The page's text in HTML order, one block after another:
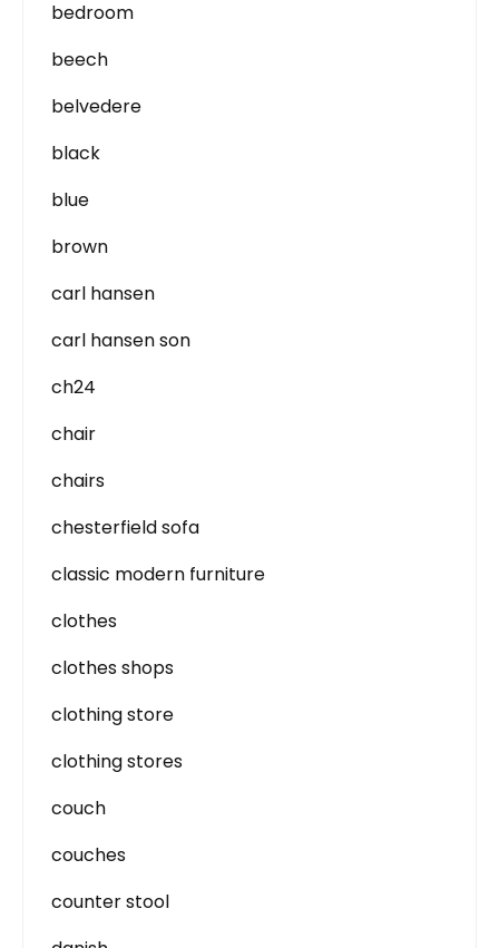
bedroom
beech
belvedere
black
blue
brown
carl hansen
carl hansen son
ch24
chair
chairs
chesterfield sofa
classic modern furniture
clothes
clothes shops
clothing store
clothing stores
couch
couches
counter stool